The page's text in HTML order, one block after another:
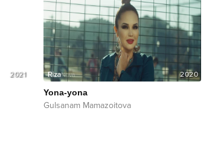
2021 2020
Yona-yona
Gulsanam Mamazoitova